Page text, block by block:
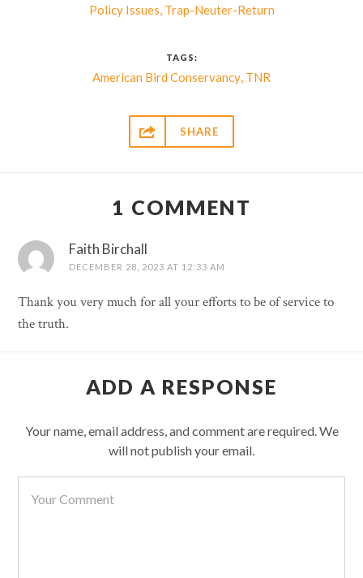
Policy Issues, Trap-Neuter-Return
TAGS:
American Bird Conservancy, TNR
 SHARE
1 COMMENT
Faith Birchall
DECEMBER 28, 2023 AT 12:33 AM
Thank you very much for all your efforts to be of service to
the truth.
ADD A RESPONSE
Your name, email address, and comment are required. We
will not publish your email.